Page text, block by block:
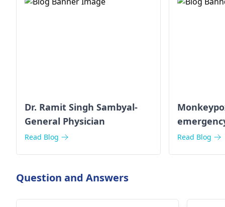
Dr. Ramit Singh Sambyal-
General Physician
Read Blog Read Blog
Question and Answers